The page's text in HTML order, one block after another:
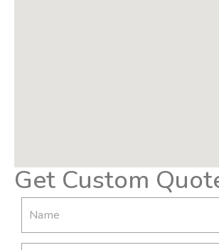
Get Custom